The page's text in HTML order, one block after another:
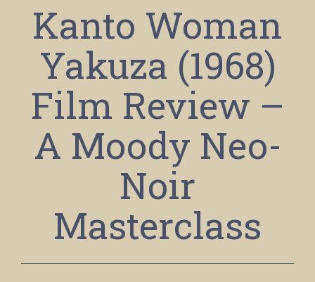
Kanto Woman
Yakuza (1968)
Film Review –
A Moody Neo-
Noir
Masterclass